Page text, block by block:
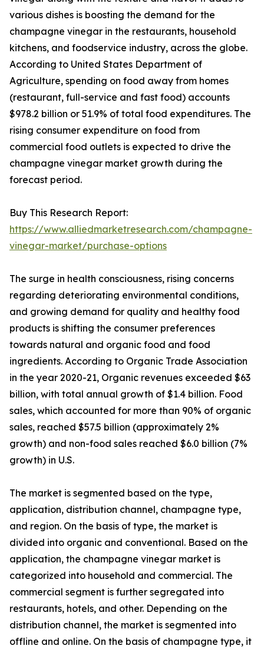
various dishes is boosting the demand for the
champagne vinegar in the restaurants, household
kitchens, and foodservice industry, across the globe.
According to United States Department of
Agriculture, spending on food away from homes
(restaurant, full-service and fast food) accounts
$978.2 billion or 51.9% of total food expenditures. The
rising consumer expenditure on food from
commercial food outlets is expected to drive the
champagne vinegar market growth during the
forecast period.
Buy This Research Report:
https://www.alliedmarketresearch.com/champagne-
vinegar-market/purchase-options
The surge in health consciousness, rising concerns
regarding deteriorating environmental conditions,
and growing demand for quality and healthy food
products is shifting the consumer preferences
towards natural and organic food and food
ingredients. According to Organic Trade Association
in the year 2020-21, Organic revenues exceeded $63
billion, with total annual growth of $1.4 billion. Food
sales, which accounted for more than 90% of organic
sales, reached $57.5 billion (approximately 2%
growth) and non-food sales reached $6.0 billion (7%
growth) in U.S.
The market is segmented based on the type,
application, distribution channel, champagne type,
and region. On the basis of type, the market is
divided into organic and conventional. Based on the
application, the champagne vinegar market is
categorized into household and commercial. The
commercial segment is further segregated into
restaurants, hotels, and other. Depending on the
distribution channel, the market is segmented into
offline and online. On the basis of champagne type, it